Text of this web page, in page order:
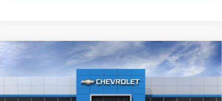
2026 Chevrolet Trax
Stock:TTC233164Model:
SAVINGS
$24,639
SALE PRICE